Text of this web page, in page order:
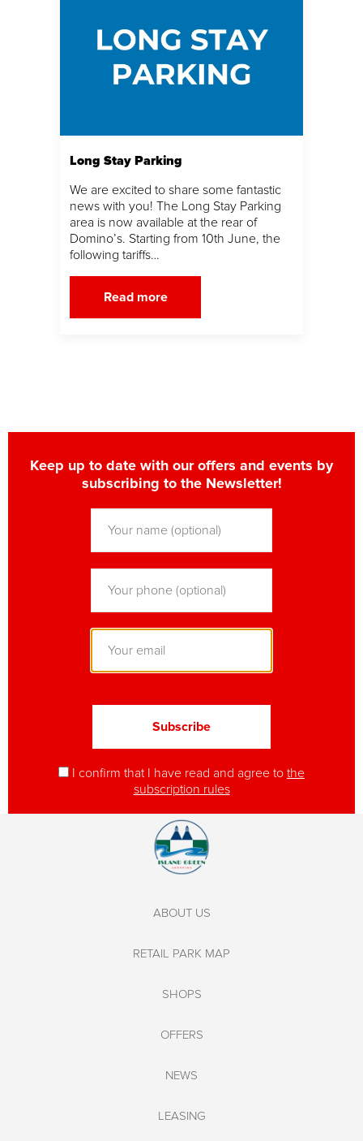
Long Stay Parking
We are excited to share some fantastic
news with you! The Long Stay Parking
area is now available at the rear of
Domino’s. Starting from 10th June, the
following tariffs…
Read more
Keep up to date with our offers and events by
subscribing to the Newsletter!
I confirm that I have read and agree to the
subscription rules
ABOUT US
RETAIL PARK MAP
SHOPS
OFFERS
NEWS
LEASING